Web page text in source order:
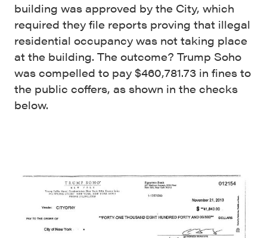
building was approved by the City, which
required they file reports proving that illegal
residential occupancy was not taking place
at the building. The outcome? Trump Soho
was compelled to pay $460,781.73 in fines to
the public coffers, as shown in the checks
below.